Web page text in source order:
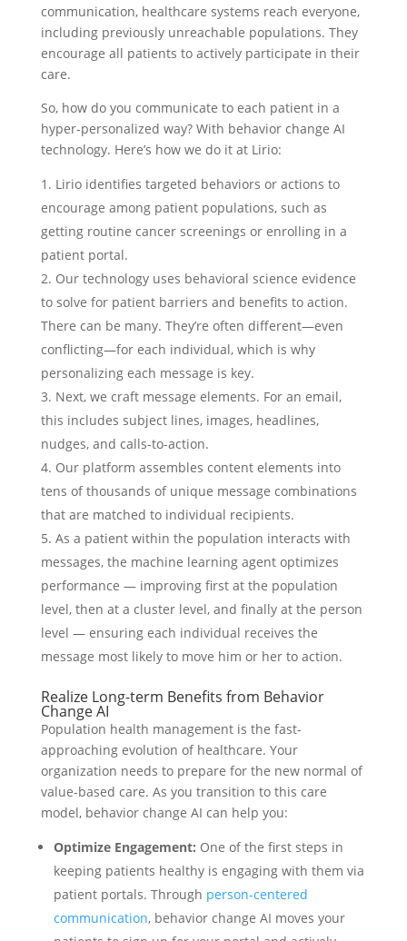
communication, healthcare systems reach everyone,
including previously unreachable populations. They
encourage all patients to actively participate in their
care.
So, how do you communicate to each patient in a
hyper-personalized way? With behavior change AI
technology. Here’s how we do it at Lirio:
Lirio identifies targeted behaviors or actions to
encourage among patient populations, such as
getting routine cancer screenings or enrolling in a
patient portal.
Our technology uses behavioral science evidence
to solve for patient barriers and benefits to action.
There can be many. They’re often different—even
conflicting—for each individual, which is why
personalizing each message is key.
Next, we craft message elements. For an email,
this includes subject lines, images, headlines,
nudges, and calls-to-action.
Our platform assembles content elements into
tens of thousands of unique message combinations
that are matched to individual recipients.
As a patient within the population interacts with
messages, the machine learning agent optimizes
performance — improving first at the population
level, then at a cluster level, and finally at the person
level — ensuring each individual receives the
message most likely to move him or her to action.
Realize Long-term Benefits from Behavior
Change AI
Population health management is the fast-
approaching evolution of healthcare. Your
organization needs to prepare for the new normal of
value-based care. As you transition to this care
model, behavior change AI can help you:
Optimize Engagement: One of the first steps in
keeping patients healthy is engaging with them via
patient portals. Through person-centered
communication, behavior change AI moves your